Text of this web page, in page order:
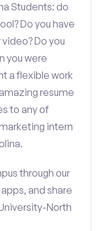
Students: do
Do you have
Do you
you were
a flexible work
resume
to any of
intern
through our
and share
North